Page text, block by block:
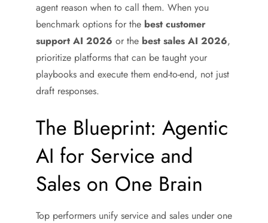
agent reason when to call them. When you
benchmark options for the best customer
support AI 2026 or the best sales AI 2026,
prioritize platforms that can be taught your
playbooks and execute them end-to-end, not just
draft responses.
The Blueprint: Agentic
AI for Service and
Sales on One Brain
Top performers unify service and sales under one